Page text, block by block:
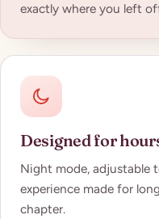
exactly where you left
Designed for
Night mode, adjustable
experience made for
chapter.